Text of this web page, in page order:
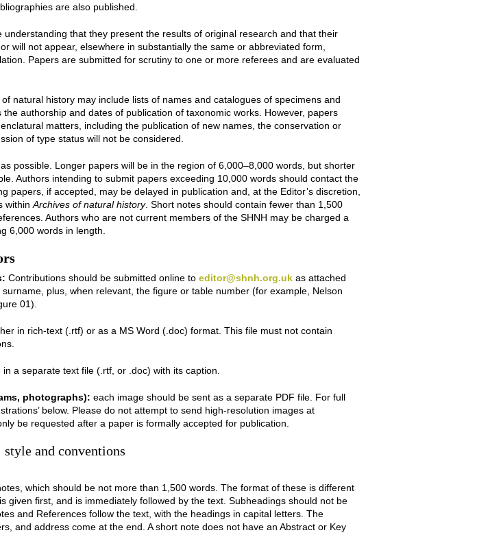
are also published.
understanding that they present the results of original research and that their
will not appear, elsewhere in substantially the same or abbreviated form,
Papers are submitted for scrutiny to one or more referees and are evaluated
natural history may include lists of names and catalogues of specimens and
authorship and dates of publication of taxonomic works. However, papers
matters, including the publication of new names, the conservation or
of type status will not be considered.
possible. Longer papers will be in the region of 6,000–8,000 words, but shorter
Authors intending to submit papers exceeding 10,000 words should contact the
papers, if accepted, may be delayed in publication and, at the Editor’s discretion,
within Archives of natural history. Short notes should contain fewer than 1,500
Authors who are not current members of the SHNH may be charged a
6,000 words in length.
Contributions should be submitted online to editor@shnh.org.uk as attached
plus, when relevant, the figure or table number (for example, Nelson
01).
in rich-text (.rtf) or as a MS Word (.doc) format. This file must not contain
a separate text file (.rtf, or .doc) with its caption.
photographs): each image should be sent as a separate PDF file. For full
below. Please do not attempt to send high-resolution images at
be requested after a paper is formally accepted for publication.
and conventions
which should be not more than 1,500 words. The format of these is different
given first, and is immediately followed by the text. Subheadings should not be
and References follow the text, with the headings in capital letters. The
and address come at the end. A short note does not have an Abstract or Key